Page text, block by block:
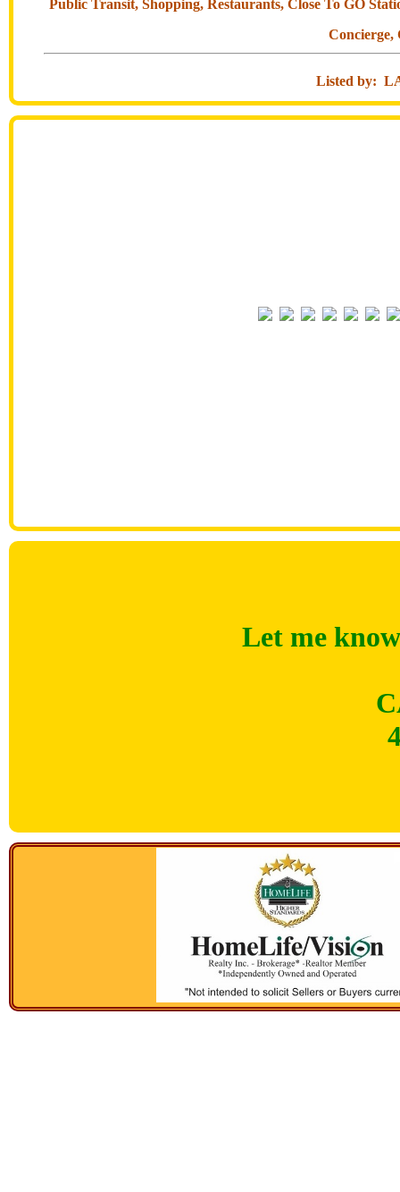
Public Transit, Shopping, Restaurants, Close To GO
Concierge,
Listed by:
Let me